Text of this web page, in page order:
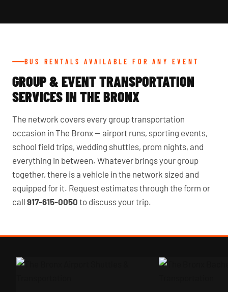
BUS RENTALS AVAILABLE FOR ANY EVENT
GROUP & EVENT TRANSPORTATION
SERVICES IN THE BRONX
The network covers every group transportation
occasion in The Bronx — airport runs, sporting events,
school field trips, wedding shuttles, prom nights, and
everything in between. Whatever brings your group
together, there is a vehicle in the network sized and
equipped for it. Request estimates through the form or
call 917-615-0050 to discuss your trip.